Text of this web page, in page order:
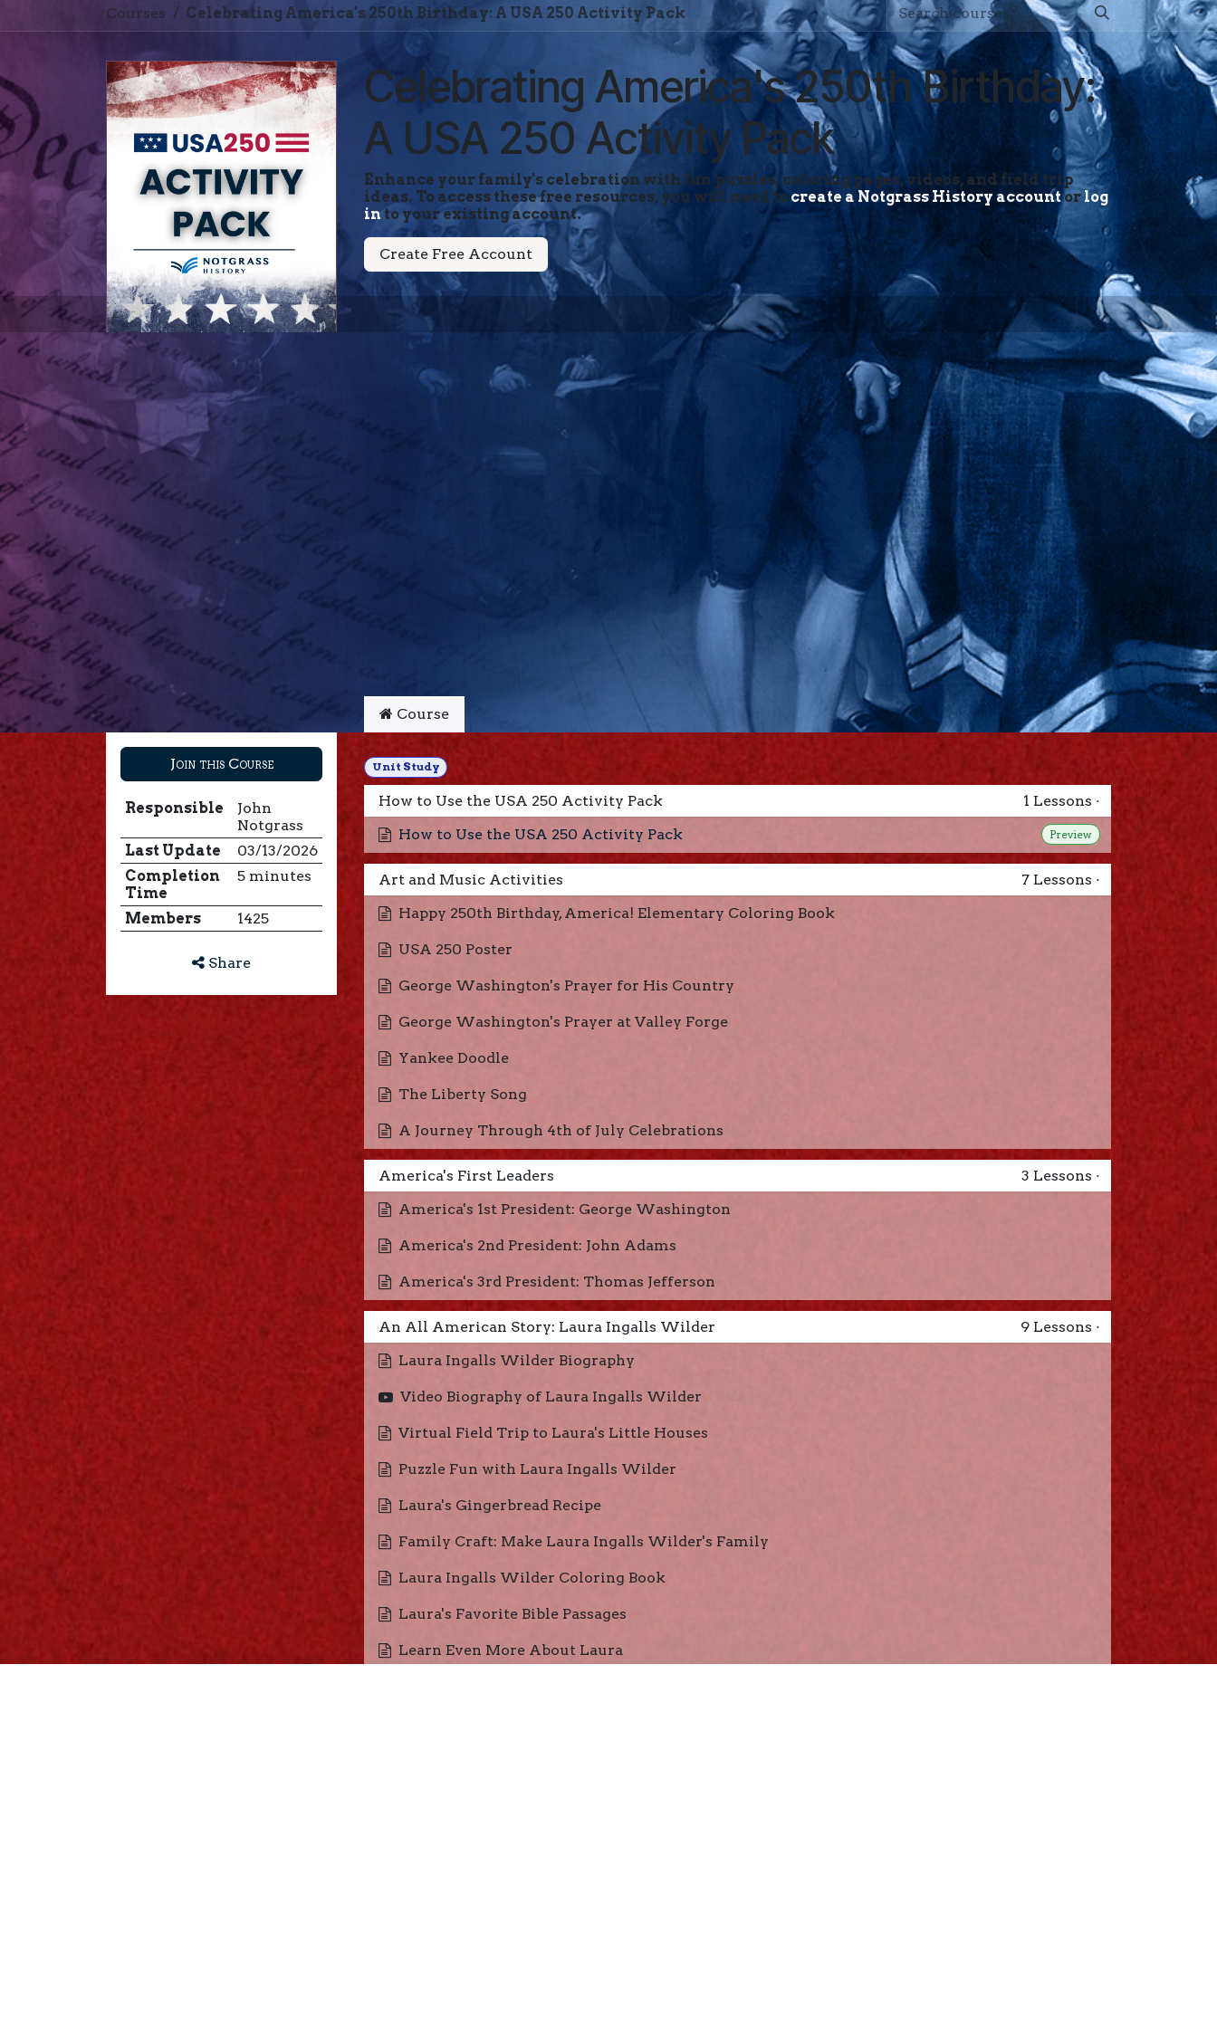
Courses Celebrating America's 250th Birthday: A USA 250 Activity Pack
Celebrating America's 250th Birthday:
A USA 250 Activity Pack
Enhance your family's celebration with fun puzzles, coloring pages, videos, and field trip
ideas. To access these free resources, you will need to create a Notgrass History accountor log
into your existing account.
Create Free Account
Join this Course
Responsible
John
Notgrass
Last Update
03/13/2026
Completion
Time
5 minutes
Members 1425
Share
Course
Unit Study
How to Use the USA 250 Activity Pack 1 Lessons ·
How to Use the USA 250 Activity Pack
Preview
Art and Music Activities 7 Lessons ·
Happy 250th Birthday, America! Elementary Coloring Book
USA 250 Poster
George Washington's Prayer for His Country
George Washington's Prayer at Valley Forge
Yankee Doodle
The Liberty Song
A Journey Through 4th of July Celebrations
America's First Leaders 3 Lessons ·
America's 1st President: George Washington
America's 2nd President: John Adams
America's 3rd President: Thomas Jefferson
An All American Story: Laura Ingalls Wilder 9 Lessons ·
Laura Ingalls Wilder Biography
Video Biography of Laura Ingalls Wilder
Virtual Field Trip to Laura's Little Houses
Puzzle Fun with Laura Ingalls Wilder
Laura's Gingerbread Recipe
Family Craft: Make Laura Ingalls Wilder's Family
Laura Ingalls Wilder Coloring Book
Laura's Favorite Bible Passages
Learn Even More About Laura